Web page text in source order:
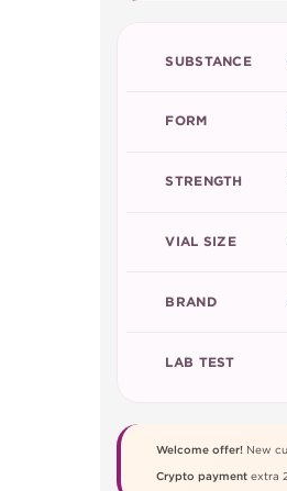
SUBSTANCE
FORM
STRENGTH
VIAL SIZE
BRAND
LAB TEST
Welcome offer!New
Crypto paymentextra